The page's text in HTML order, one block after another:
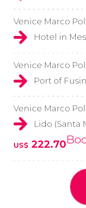
Venice Marco
Hotel in
Venice Marco
Port of
Venice Marco
Lido (Santa
US$ 222.70